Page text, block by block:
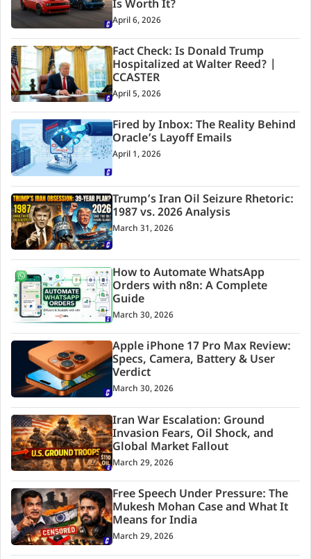
Is Worth It?
April 6, 2026
Fact Check: Is Donald Trump
Hospitalized at Walter Reed? |
CCASTER
April 5, 2026
Fired by Inbox: The Reality Behind
Oracle’s Layoff Emails
April 1, 2026
Trump’s Iran Oil Seizure Rhetoric:
1987 vs. 2026 Analysis
March 31, 2026
How to Automate WhatsApp
Orders with n8n: A Complete
Guide
March 30, 2026
Apple iPhone 17 Pro Max Review:
Specs, Camera, Battery & User
Verdict
March 30, 2026
Iran War Escalation: Ground
Invasion Fears, Oil Shock, and
Global Market Fallout
March 29, 2026
Free Speech Under Pressure: The
Mukesh Mohan Case and What It
Means for India
March 29, 2026